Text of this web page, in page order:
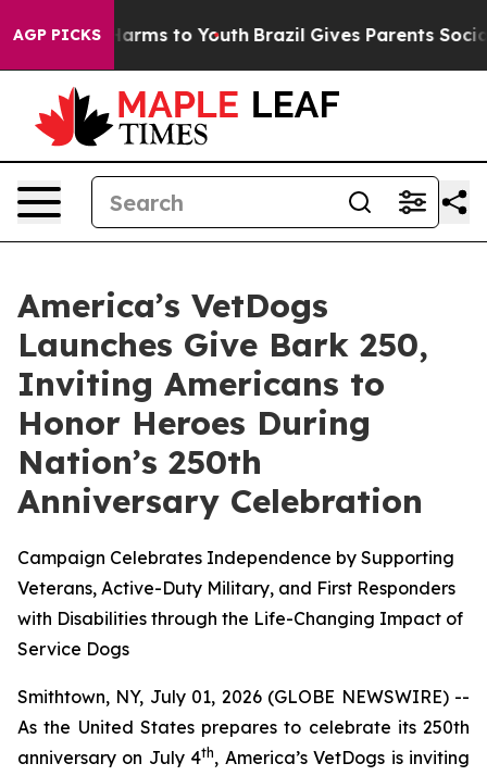
AGP PICKS
Harms to Youth Brazil Gives Parents Social
America’s VetDogs
Launches Give Bark 250,
Inviting Americans to
Honor Heroes During
Nation’s 250th
Anniversary Celebration
Campaign Celebrates Independence by Supporting
Veterans, Active-Duty Military, and First Responders
with Disabilities through the Life-Changing Impact of
Service Dogs
Smithtown, NY, July 01, 2026 (GLOBE NEWSWIRE) --
As the United States prepares to celebrate its 250th
anniversary on July 4th, America’s VetDogs is inviting